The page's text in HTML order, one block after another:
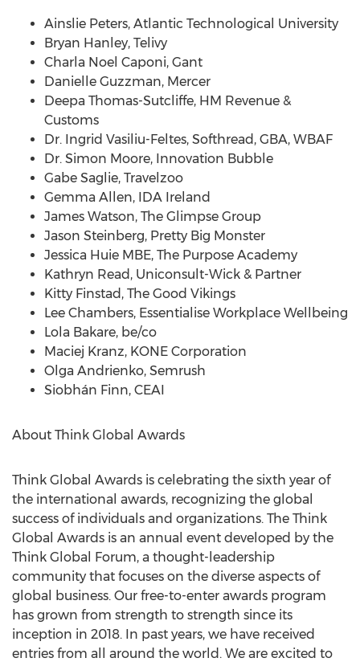
Ainslie Peters, Atlantic Technological University
Bryan Hanley, Telivy
Charla Noel Caponi, Gant
Danielle Guzzman, Mercer
Deepa Thomas-Sutcliffe, HM Revenue &
Customs
Dr. Ingrid Vasiliu-Feltes, Softhread, GBA, WBAF
Dr. Simon Moore, Innovation Bubble
Gabe Saglie, Travelzoo
Gemma Allen, IDA Ireland
James Watson, The Glimpse Group
Jason Steinberg, Pretty Big Monster
Jessica Huie MBE, The Purpose Academy
Kathryn Read , Uniconsult-Wick & Partner
Kitty Finstad , The Good Vikings
Lee Chambers, Essentialise Workplace Wellbeing
Lola Bakare, be/co
Maciej Kranz, KONE Corporation
Olga Andrienko, Semrush
Siobhán Finn, CEAI
About Think Global Awards
Think Global Awards is celebrating the sixth year of
the international awards, recognizing the global
success of individuals and organizations. The Think
Global Awards is an annual event developed by the
Think Global Forum, a thought-leadership
community that focuses on the diverse aspects of
global business. Our free-to-enter awards program
has grown from strength to strength since its
inception in 2018. In past years, we have received
entries from all around the world. We are excited to